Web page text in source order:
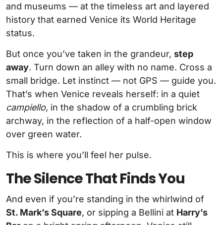
and museums — at the timeless art and layered
history that earned Venice its World Heritage
status.
But once you’ve taken in the grandeur, step
away. Turn down an alley with no name. Cross a
small bridge. Let instinct — not GPS — guide you.
That’s when Venice reveals herself: in a quiet
campiello, in the shadow of a crumbling brick
archway, in the reflection of a half-open window
over green water.
This is where you’ll feel her pulse.
The Silence That Finds You
And even if you’re standing in the whirlwind of
St. Mark’s Square, or sipping a Bellini at Harry’s